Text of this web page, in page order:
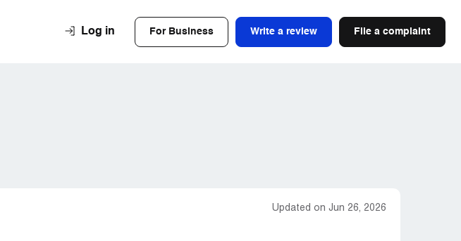
Log in For Business Write a review File a complaint
Updated on Jun 26, 2026